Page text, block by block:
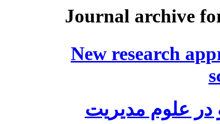
Journal archive
New research
علوم مدیریت